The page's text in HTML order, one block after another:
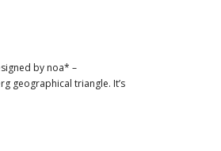
by noa* –
geographical triangle. It’s